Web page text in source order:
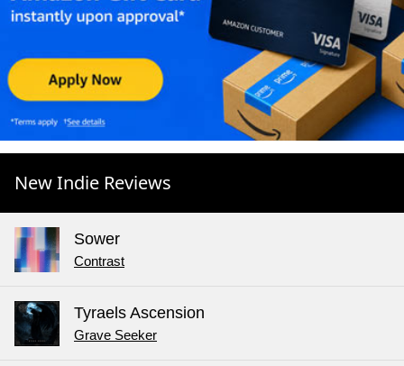
New Indie Reviews
Sower
Contrast
Tyraels Ascension
Grave Seeker